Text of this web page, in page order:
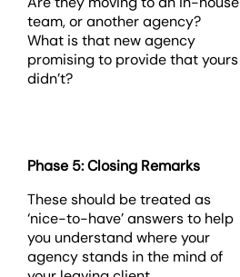
team, or another agency?
What is that new agency
promising to provide that yours
didn’t?
Phase 5: Closing Remarks
These should be treated as
‘nice-to-have’ answers to help
you understand where your
agency stands in the mind of